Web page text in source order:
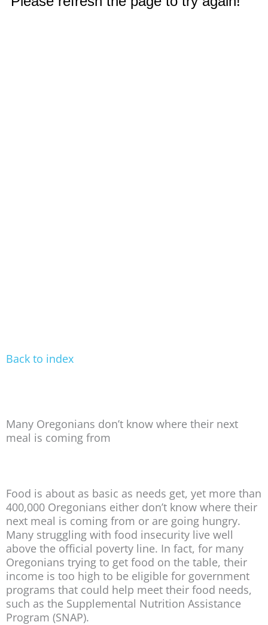
Back to index
Many Oregonians don’t know where their next
meal is coming from
Food is about as basic as needs get, yet more than
400,000 Oregonians either don’t know where their
next meal is coming from or are going hungry.
Many struggling with food insecurity live well
above the official poverty line. In fact, for many
Oregonians trying to get food on the table, their
income is too high to be eligible for government
programs that could help meet their food needs,
such as the Supplemental Nutrition Assistance
Program (SNAP).